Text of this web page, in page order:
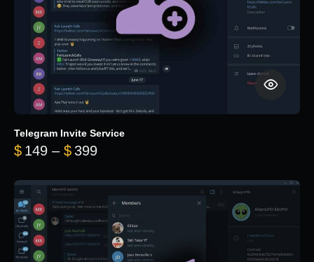
Telegram Invite Service
$ 149 – $ 399Price range: $149 through $399